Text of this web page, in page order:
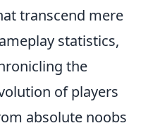
transcend mere
statistics,
the
of players
absolute noobs